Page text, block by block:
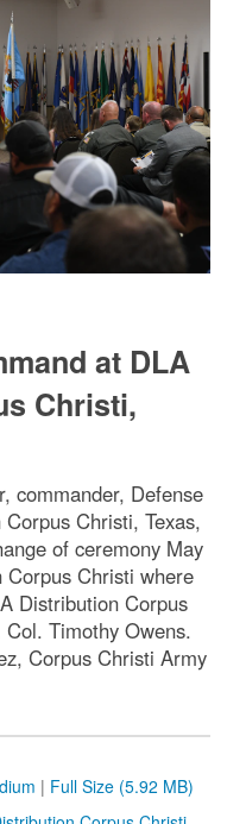
at DLA
Christi,
commander, Defense
Christi, Texas,
of ceremony May
Christi where
Distribution Corpus
Timothy Owens.
Corpus Christi Army
| Full Size (5.92 MB)